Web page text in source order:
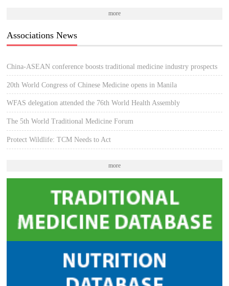
more
Associations News
China-ASEAN conference boosts traditional medicine industry prospects
20th World Congress of Chinese Medicine opens in Manila
WFAS delegation attended the 76th World Health Assembly
The 5th World Traditional Medicine Forum
Protect Wildlife: TCM Needs to Act
more